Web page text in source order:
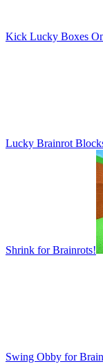
Kick Lucky Boxes
Lucky Brainrot
Shrink for Brainrots!
Swing Obby for